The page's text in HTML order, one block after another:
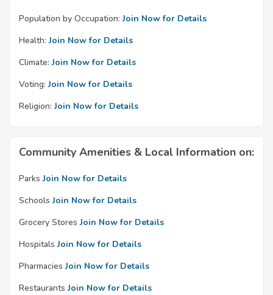
Population by Occupation: Join Now for Details
Health: Join Now for Details
Climate: Join Now for Details
Voting: Join Now for Details
Religion: Join Now for Details
Community Amenities & Local Information on:
Parks Join Now for Details
Schools Join Now for Details
Grocery Stores Join Now for Details
Hospitals Join Now for Details
Pharmacies Join Now for Details
Restaurants Join Now for Details